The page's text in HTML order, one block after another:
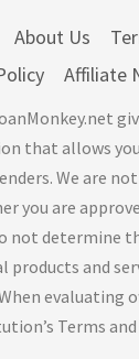
About Us
Affiliate
that allows
We are not
you are
not determine
products and
evaluating
Terms